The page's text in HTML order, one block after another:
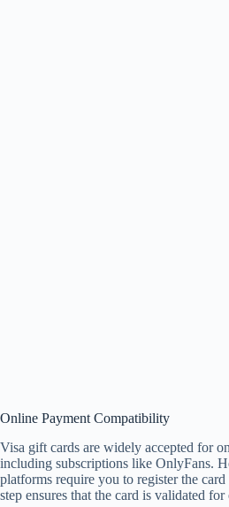
Online Payment Compatibility
Visa gift cards are widely accepted for
including subscriptions like OnlyFans.
platforms require you to register the
step ensures that the card is validated